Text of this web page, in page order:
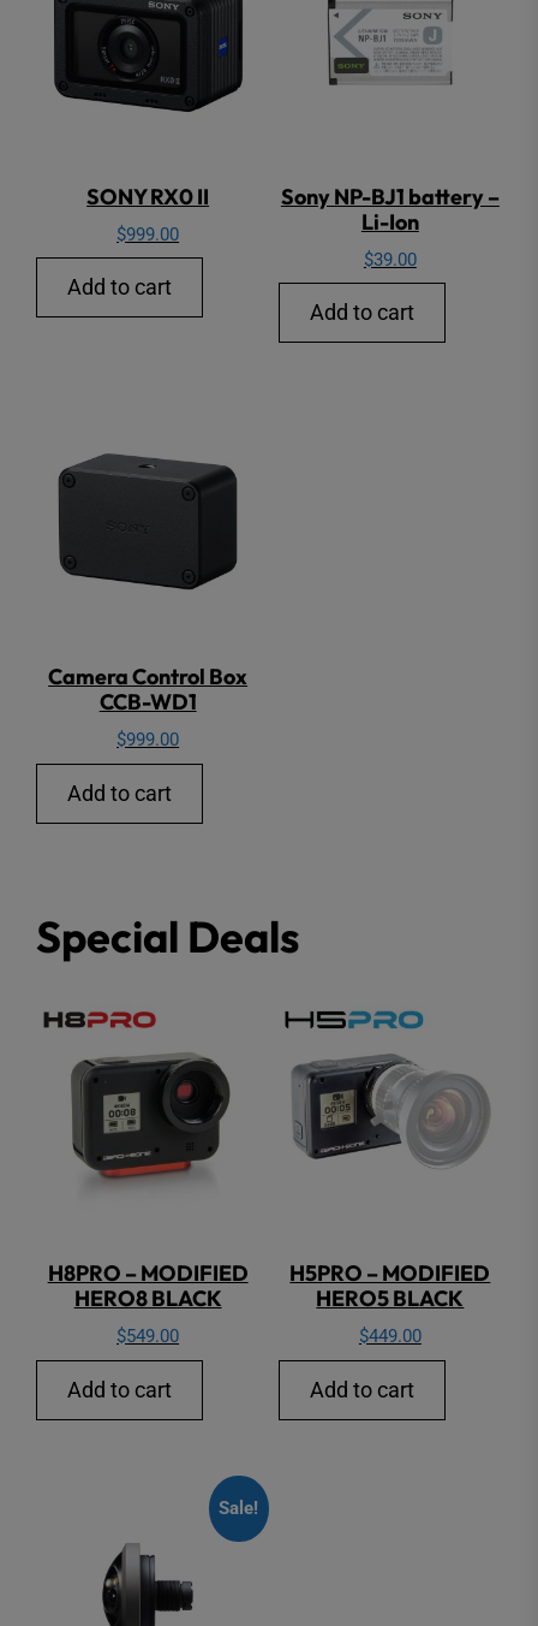
SONY RX0 II
$999.00
Add to cart
Sony NP-BJ1 battery –
Li-Ion
$39.00
Add to cart
Camera Control Box
CCB-WD1
$999.00
Add to cart
Special Deals
H8PRO – MODIFIED
HERO8 BLACK
$549.00
Add to cart
H5PRO – MODIFIED
HERO5 BLACK
$449.00
Add to cart
Sale!